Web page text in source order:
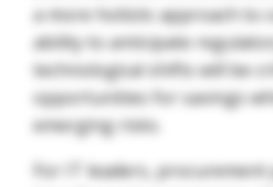
a more holistic approach to
ability to anticipate
technological shifts will be
opportunities for savings
emerging risks.
For IT leaders,